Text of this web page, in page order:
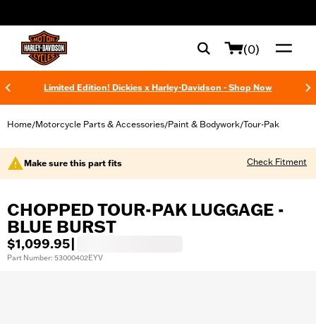
(0)
Limited Edition! Dickies x Harley-Davidson - Shop Now
Home/Motorcycle Parts & Accessories/Paint & Bodywork/Tour-Pak
Make sure this part fits Check Fitment
CHOPPED TOUR-PAK LUGGAGE -
BLUE BURST
$1,099.95
Part Number: 53000402EYV